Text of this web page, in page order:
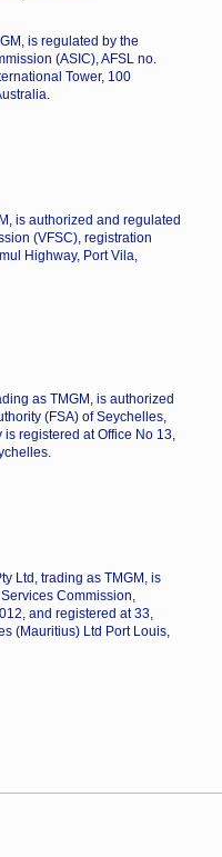
is regulated by the
(ASIC), AFSL no.
Tower, 100
is authorized and regulated
(VFSC), registration
Highway, Port Vila,
as TMGM, is authorized
(FSA) of Seychelles,
registered at Office No 13,
Ltd, trading as TMGM, is
Commission,
and registered at 33,
(Mauritius) Ltd Port Louis,